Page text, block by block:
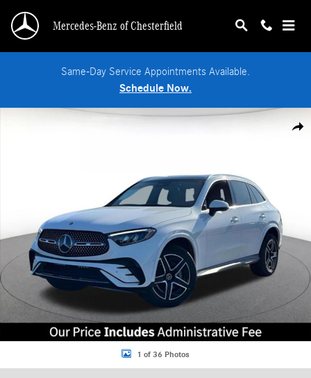
Mercedes-Benz of Chesterfield
Same-Day Service Appointments Available.
Schedule Now.
New 2026 Mercedes-Benz GLC 300 4MATIC SUV Photo 1 of 36
1 of 36 Photos